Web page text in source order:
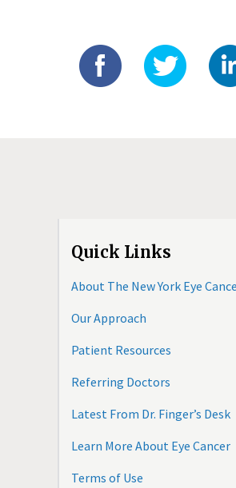
Quick Links
About The New York Eye
Our Approach
Patient Resources
Referring Doctors
Latest From Dr. Finger’s Desk
Learn More About Eye Cancer
Terms of Use